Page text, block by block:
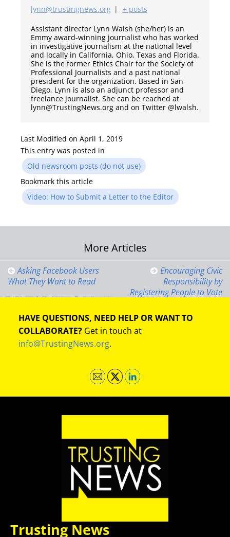
lynn@trustingnews.org |
+ posts
Assistant director Lynn Walsh (she/her) is an
Emmy award-winning journalist who has worked
in investigative journalism at the national level
and locally in California, Ohio, Texas and Florida.
She is the former Ethics Chair for the Society of
Professional Journalists and a past national
president for the organization. Based in San
Diego, Lynn is also an adjunct professor and
freelance journalist. She can be reached at
lynn@TrustingNews.org and on Twitter @lwalsh.
Last Modified on April 1, 2019
This entry was posted in
Old newsroom posts (do not use)
Bookmark this article
Video: How to Submit a Letter to the Editor
navigation
More Articles
Asking Facebook Users
What They Want to Read
Encouraging Civic
Responsibility by
Registering People to Vote
HAVE QUESTIONS, NEED HELP OR WANT TO
COLLABORATE? Get in touch at
info@TrustingNews.org.
Trusting News